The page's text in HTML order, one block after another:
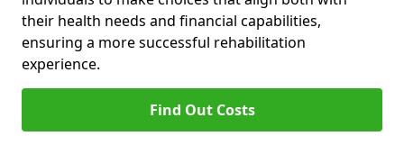
their health needs and financial capabilities,
ensuring a more successful rehabilitation
experience.
Find Out Costs